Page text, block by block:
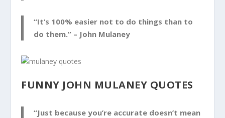
“It’s 100% easier not to do things than to
do them.” – John Mulaney
FUNNY JOHN MULANEY QUOTES
“Just because you’re accurate doesn’t mean